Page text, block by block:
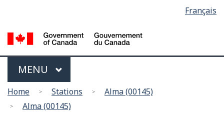
main
content
basic
HTML
version
Français
Menu
MAIN
MENU
You
are
Home Stations
Alma (00145)
Alma (00145)